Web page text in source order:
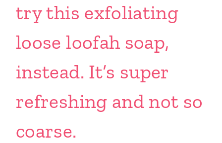
try this exfoliating
loose loofah soap,
instead. It’s super
refreshing and not so
coarse.